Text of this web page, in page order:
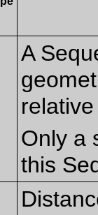
A
Only a
this